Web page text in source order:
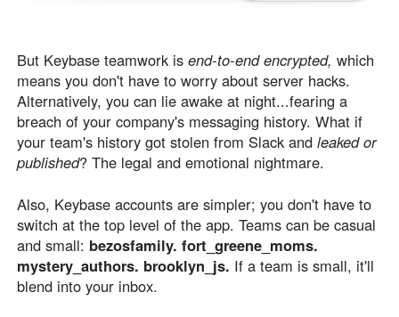
But Keybase teamwork is end-to-end encrypted, which
means you don't have to worry about server hacks.
Alternatively, you can lie awake at night...fearing a
breach of your company's messaging history. What if
your team's history got stolen from Slack and leaked or
published? The legal and emotional nightmare.
Also, Keybase accounts are simpler; you don't have to
switch at the top level of the app. Teams can be casual
and small: bezosfamily. fort_greene_moms.
mystery_authors. brooklyn_js. If a team is small, it'll
blend into your inbox.